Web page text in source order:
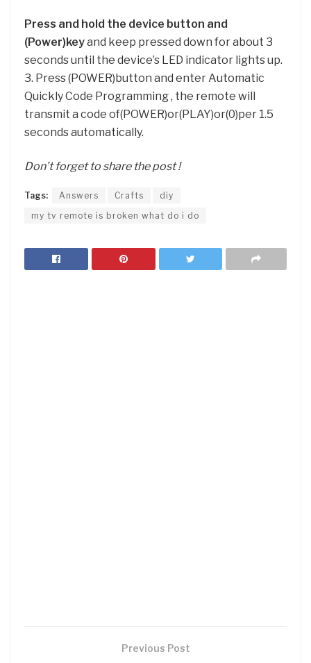
Press and hold the device button and
(Power)keyand keep pressed down for about 3
seconds until the device’s LED indicator lights up.
3. Press (POWER)button and enter Automatic
Quickly Code Programming , the remote will
transmit a code of(POWER)or(PLAY)or(0)per 1.5
seconds automatically.
Don’t forget to share the post !
Tags: Answers Crafts
diy
my tv remote is broken what do i do
Previous Post